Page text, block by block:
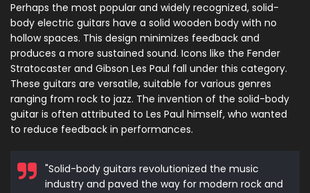
Perhaps the most popular and widely recognized, solid-
body electric guitars have a solid wooden body with no
hollow spaces. This design minimizes feedback and
produces a more sustained sound. Icons like the Fender
Stratocaster and Gibson Les Paul fall under this category.
These guitars are versatile, suitable for various genres
ranging from rock to jazz. The invention of the solid-body
guitar is often attributed to Les Paul himself, who wanted
to reduce feedback in performances.
"Solid-body guitars revolutionized the music
industry and paved the way for modern rock and